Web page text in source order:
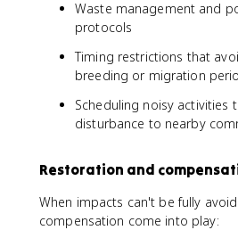
Waste management and
protocols
Timing restrictions that
breeding or migration
Scheduling noisy activities
disturbance to nearby
Restoration and
When impacts can't be fully
compensation come into play: